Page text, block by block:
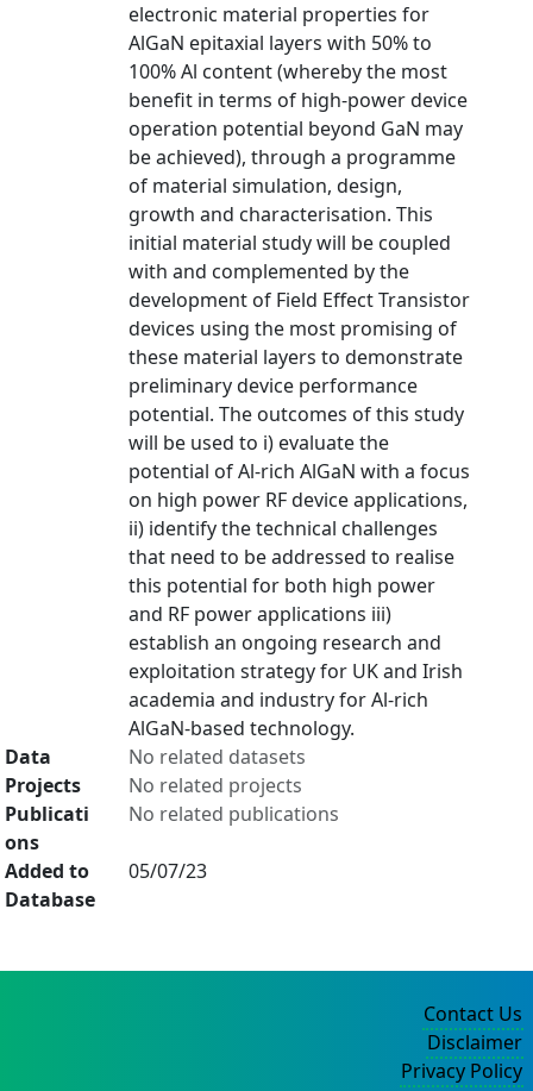
electronic material properties for
AlGaN epitaxial layers with 50% to
100% Al content (whereby the most
benefit in terms of high-power device
operation potential beyond GaN may
be achieved), through a programme
of material simulation, design,
growth and characterisation. This
initial material study will be coupled
with and complemented by the
development of Field Effect Transistor
devices using the most promising of
these material layers to demonstrate
preliminary device performance
potential. The outcomes of this study
will be used to i) evaluate the
potential of Al-rich AlGaN with a focus
on high power RF device applications,
ii) identify the technical challenges
that need to be addressed to realise
this potential for both high power
and RF power applications iii)
establish an ongoing research and
exploitation strategy for UK and Irish
academia and industry for Al-rich
AlGaN-based technology.
Data
No related datasets
Projects
No related projects
Publicati
ons
No related publications
Added to
Database
05/07/23
Contact Us
Disclaimer
Privacy Policy